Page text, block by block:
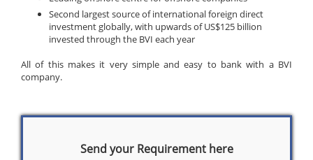
Second largest source of international foreign direct
investment globally, with upwards of US$125 billion
invested through the BVI each year
All of this makes it very simple and easy to bank with a BVI
company.
Send your Requirement here